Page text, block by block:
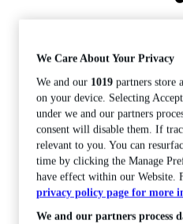
Care
Open sub-menu
Career progression
We Care About Your Privacy
We and our 1019 partners store
on your device. Selecting
under we and our partners
consent will disable them. If
relevant to you. You can
time by clicking the Manage
have effect within our Website.
privacy policy page for more
We and our partners process